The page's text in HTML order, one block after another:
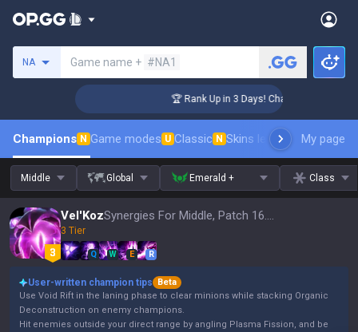
NA Game name + #NA1
🏆 Rank Up in 3 Days! Challenger Coaching
Champions N Game modes U Classic N Skins leaderboardMy page
Middle Global Emerald + Class
Vel'Koz Synergies For Middle, Patch 16.15
3 Tier
Q W E R
User-written champion tips
Beta
Use Void Rift in the laning phase to clear minions while stacking Organic
Deconstruction on enemy champions.
Hit enemies outside your direct range by angling Plasma Fission, and be